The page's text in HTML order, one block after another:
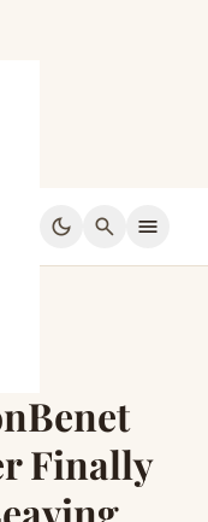
dark_mode search menu
Finally